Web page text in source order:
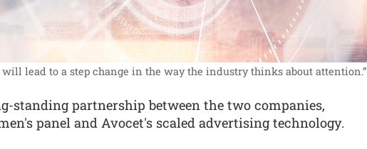
lead to a step change in the way the industry thinks about attention.”
standing partnership between the two companies,
panel and Avocet's scaled advertising technology.